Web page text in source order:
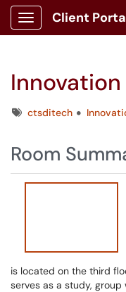
Show Applications
Client
Tagsctsditech
Room
is located on the third
serves as a study,